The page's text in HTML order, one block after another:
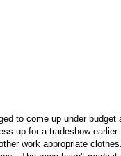
to come up under
up for a tradeshow
work appropriate